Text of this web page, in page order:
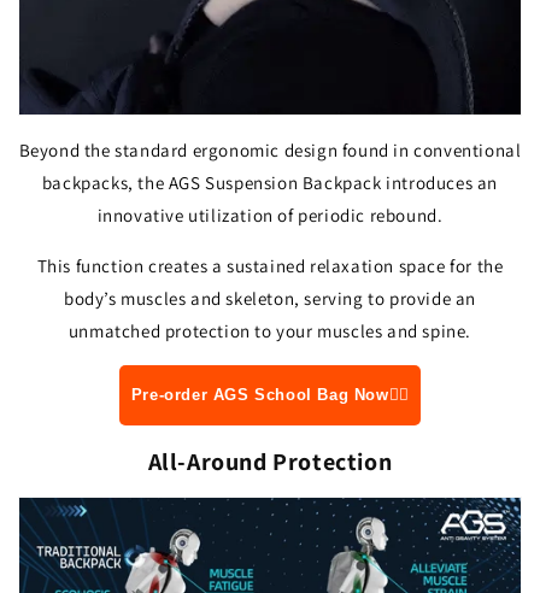
Beyond the standard ergonomic design found in conventional
backpacks, the AGS Suspension Backpack introduces an
innovative utilization of periodic rebound.
This function creates a sustained relaxation space for the
body’s muscles and skeleton, serving to provide an
unmatched protection to your muscles and spine.
Pre-order AGS School Bag Now👆🏻
All-Around Protection